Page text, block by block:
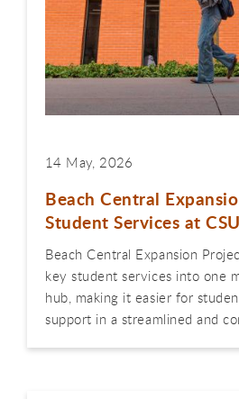
14 May, 2026
Beach Central
Student Services at
Beach Central Expansion
key student services into one
hub, making it easier for
support in a streamlined and